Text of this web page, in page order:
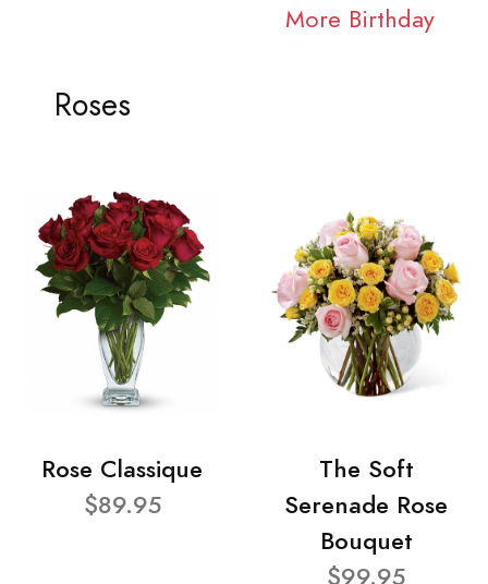
More Birthday
Roses
Rose Classique
$89.95
The Soft
Serenade Rose
Bouquet
$99.95